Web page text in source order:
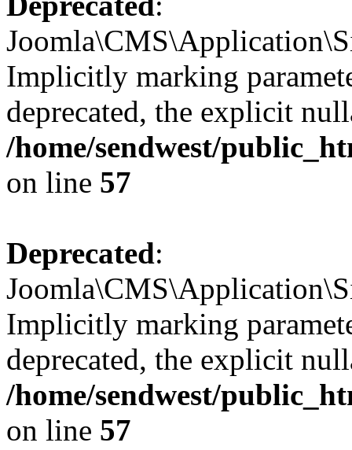
Implicitly marking
deprecated, the explicit
/home/sendwest/
on line 57
Deprecated:
Implicitly marking
deprecated, the explicit
/home/sendwest/
on line 57